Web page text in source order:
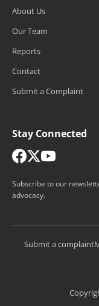
About Us
Our Team
Reports
Contact
Submit a Complaint
Stay Connected
Subscribe to our
advocacy.
Submit a complaint